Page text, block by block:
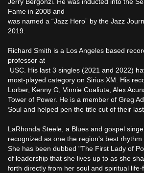
Fame in 2008 and
was named a “Jazz Hero” by the Jazz
2019.
Richard Smith is a Los Angeles based
professor at
most-played category on Sirius XM. His
Lorber, Kenny G, Vinnie Coaliuta, Alex
Tower of Power. He is a member of Greg
Soul and helped pen the title cut of their last
LaRhonda Steele, a Blues and gospel
recognized as one the region's best rhythm
She has been dubbed "The First Lady of
of leadership that she lives up to as she
forth directly from her soul and spiritual